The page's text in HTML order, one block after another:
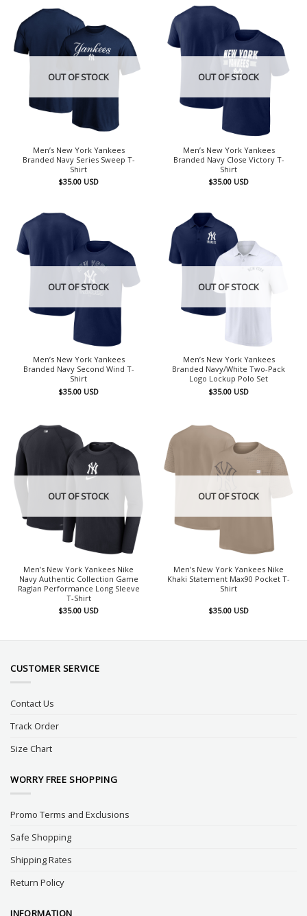
OUT OF STOCK
Men’s New York Yankees
Branded Navy Series Sweep T-
Shirt
$35.00 USD
OUT OF STOCK
Men’s New York Yankees
Branded Navy Close Victory T-
Shirt
$35.00 USD
OUT OF STOCK
Men’s New York Yankees
Branded Navy Second Wind T-
Shirt
$35.00 USD
OUT OF STOCK
Men’s New York Yankees
Branded Navy/White Two-Pack
Logo Lockup Polo Set
$35.00 USD
OUT OF STOCK
Men’s New York Yankees Nike
Navy Authentic Collection Game
Raglan Performance Long Sleeve
T-Shirt
$35.00 USD
OUT OF STOCK
Men’s New York Yankees Nike
Khaki Statement Max90 Pocket T-
Shirt
$35.00 USD
CUSTOMER SERVICE
Contact Us
Track Order
Size Chart
WORRY FREE SHOPPING
Promo Terms and Exclusions
Safe Shopping
Shipping Rates
Return Policy
INFORMATION